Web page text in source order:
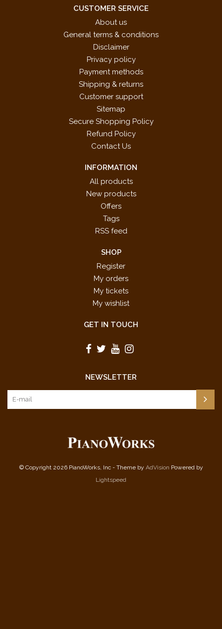
CUSTOMER SERVICE
About us
General terms & conditions
Disclaimer
Privacy policy
Payment methods
Shipping & returns
Customer support
Sitemap
Secure Shopping Policy
Refund Policy
Contact Us
INFORMATION
All products
New products
Offers
Tags
RSS feed
SHOP
Register
My orders
My tickets
My wishlist
GET IN TOUCH
NEWSLETTER
© Copyright 2026 PianoWorks, Inc - Theme by AdVision Powered by
Lightspeed